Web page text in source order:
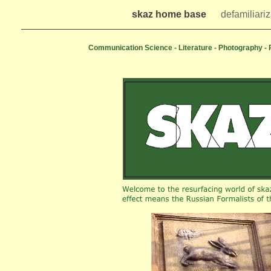
skaz home base
Communication Science - Literature - Photography -